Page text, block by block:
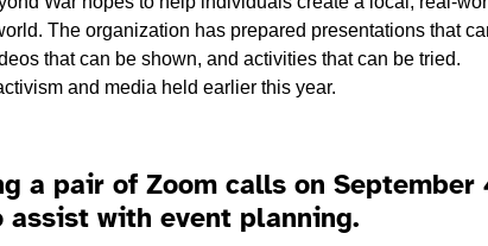
The organization has prepared presentations that
that can be shown, and activities that can be tried.
and media held earlier this year.
a pair of Zoom calls on
with event planning.